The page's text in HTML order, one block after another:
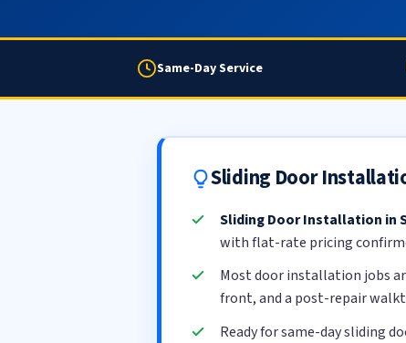
Same-Day Service
Sliding Door
Sliding Door Installation in
with flat-rate pricing
Most door installation jobs
front, and a post-repair
Ready for same-day sliding